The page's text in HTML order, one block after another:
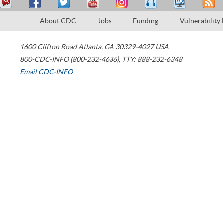
About CDC Jobs Funding Vulnerability
1600 Clifton Road Atlanta, GA 30329-4027 USA
800-CDC-INFO (800-232-4636), TTY: 888-232-6348
Email CDC-INFO